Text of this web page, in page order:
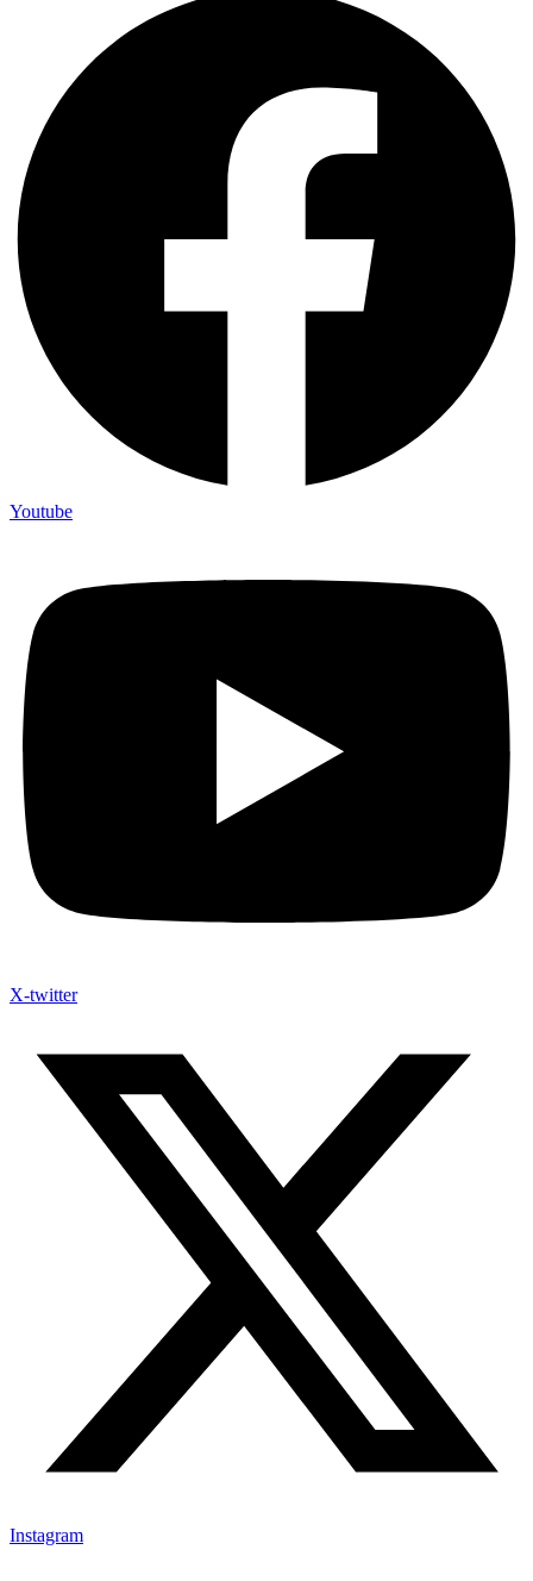
Youtube
X-twitter
Instagram